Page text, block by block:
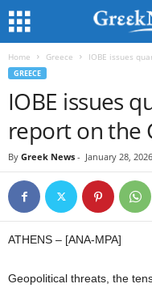
Home Greece IOBE issues
GREECE
IOBE issues
report on the
By Greek News - January 28, 2026
ATHENS – [ANA-MPA]
Geopolitical threats, the